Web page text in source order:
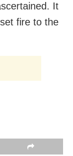
It
fire to the